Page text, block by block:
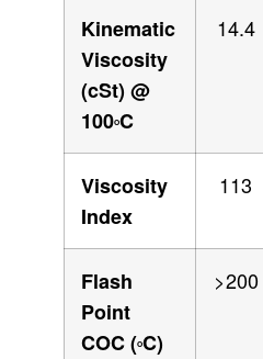
Kinematic
Viscosity
(cSt) @
100OC
14.4
Viscosity
Index
113
Flash
Point
COC (OC)
>200